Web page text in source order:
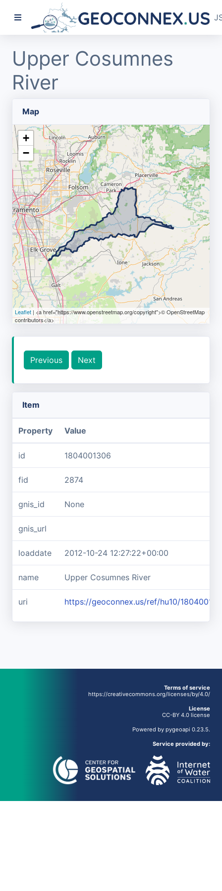
Upper Cosumnes
River
Map
+
−
Leaflet | <a href="https://www.openstreetmap.org/copyright">© OpenStreetMap
contributors</a>
Previous Next
Item
Property Value
id 1804001306
fid 2874
gnis_id None
gnis_url
loaddate 2012-10-24 12:27:22+00:00
name Upper Cosumnes River
uri https://geoconnex.us/ref/hu10/
Terms of service
https://creativecommons.org/licenses/by/4.0/
License
CC-BY 4.0 license
Powered by pygeoapi 0.23.5.
Service provided by: